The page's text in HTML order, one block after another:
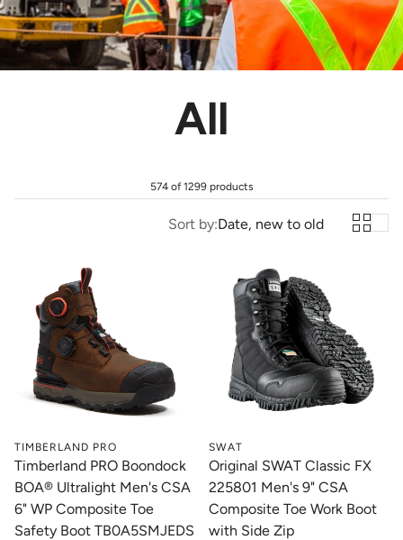
All
574 of 1299 products
Sort by:Date, new to old
TIMBERLAND PRO
Timberland PRO Boondock
BOA® Ultralight Men's CSA
6" WP Composite Toe
Safety Boot TB0A5SMJEDS
SWAT
Original SWAT Classic FX
225801 Men's 9" CSA
Composite Toe Work Boot
with Side Zip